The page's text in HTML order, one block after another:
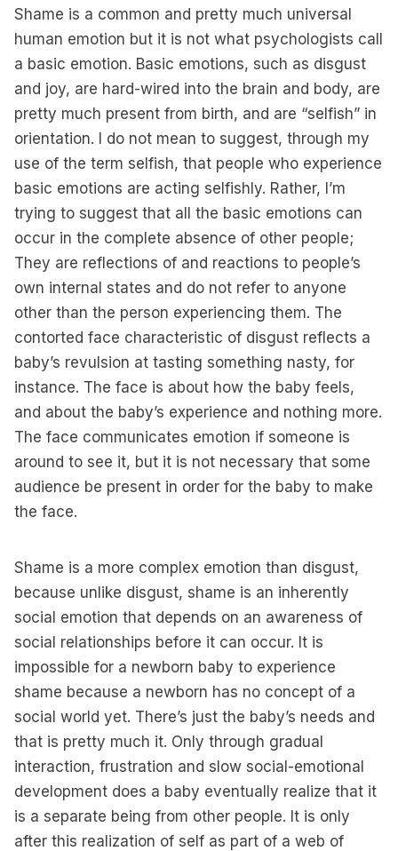
Shame is a common and pretty much universal
human emotion but it is not what psychologists call
a basic emotion. Basic emotions, such as disgust
and joy, are hard-wired into the brain and body, are
pretty much present from birth, and are “selfish” in
orientation. I do not mean to suggest, through my
use of the term selfish, that people who experience
basic emotions are acting selfishly. Rather, I’m
trying to suggest that all the basic emotions can
occur in the complete absence of other people;
They are reflections of and reactions to people’s
own internal states and do not refer to anyone
other than the person experiencing them. The
contorted face characteristic of disgust reflects a
baby’s revulsion at tasting something nasty, for
instance. The face is about how the baby feels,
and about the baby’s experience and nothing more.
The face communicates emotion if someone is
around to see it, but it is not necessary that some
audience be present in order for the baby to make
the face.
Shame is a more complex emotion than disgust,
because unlike disgust, shame is an inherently
social emotion that depends on an awareness of
social relationships before it can occur. It is
impossible for a newborn baby to experience
shame because a newborn has no concept of a
social world yet. There’s just the baby’s needs and
that is pretty much it. Only through gradual
interaction, frustration and slow social-emotional
development does a baby eventually realize that it
is a separate being from other people. It is only
after this realization of self as part of a web of